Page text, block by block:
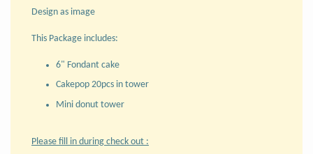
Design as image
This Package includes:
6" Fondant cake
Cakepop 20pcs in tower
Mini donut tower
Please fill in during check out :